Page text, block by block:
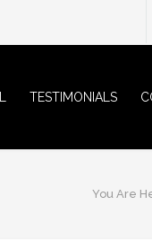
TESTIMONIALS
You Are